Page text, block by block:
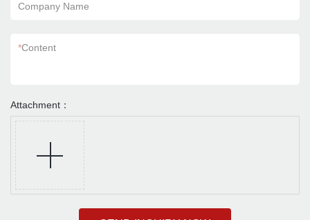
Company Name
*Content
Attachment：